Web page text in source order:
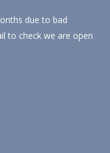
due to bad
to check we are open